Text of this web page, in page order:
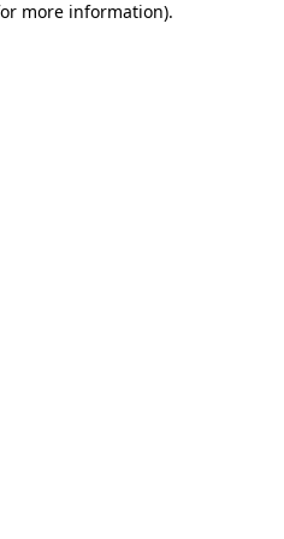
more information).